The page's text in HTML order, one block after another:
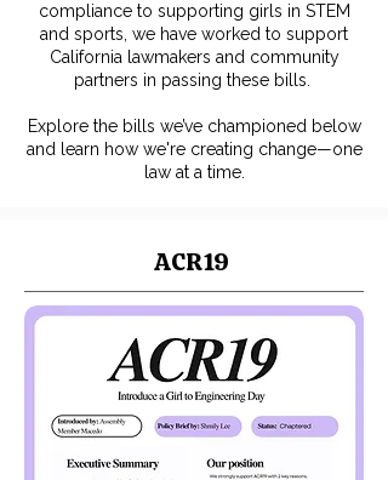
compliance to supporting girls in STEM
and sports, we have worked to support
California lawmakers and community
partners in passing these bills.
Explore the bills we’ve championed below
and learn how we're creating change—one
law at a time.
ACR19